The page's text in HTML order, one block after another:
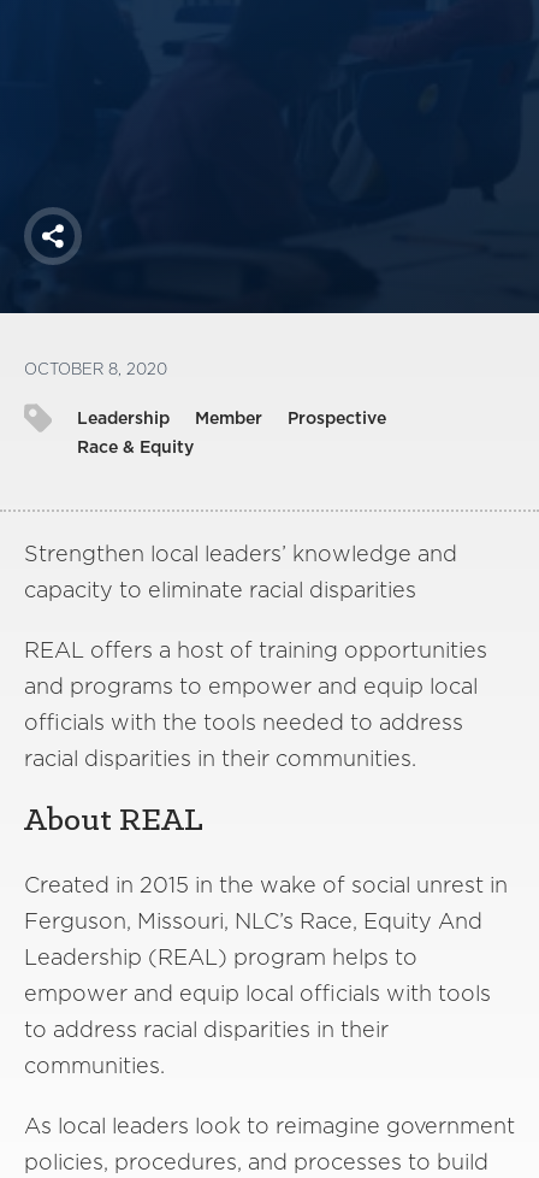
Share
OCTOBER 8, 2020
Leadership Member
Prospective
Race & Equity
Strengthen local leaders’ knowledge and
capacity to eliminate racial disparities
REAL offers a host of training opportunities
and programs to empower and equip local
officials with the tools needed to address
racial disparities in their communities.
About REAL
Created in 2015 in the wake of social unrest in
Ferguson, Missouri, NLC’s Race, Equity And
Leadership (REAL) program helps to
empower and equip local officials with tools
to address racial disparities in their
communities.
As local leaders look to reimagine government
policies, procedures, and processes to build